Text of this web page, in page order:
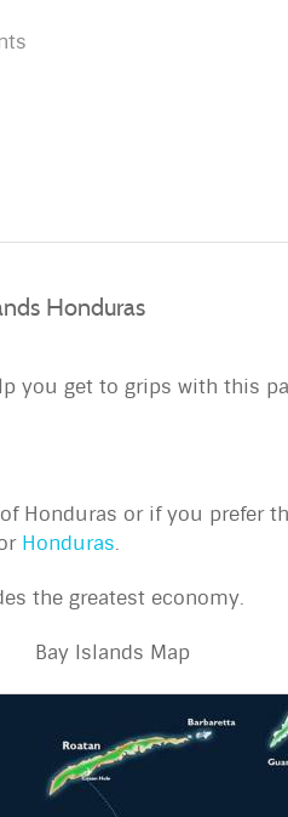
Honduras
you get to grips with this
Honduras or if you prefer
Honduras.
the greatest economy.
Bay Islands Map